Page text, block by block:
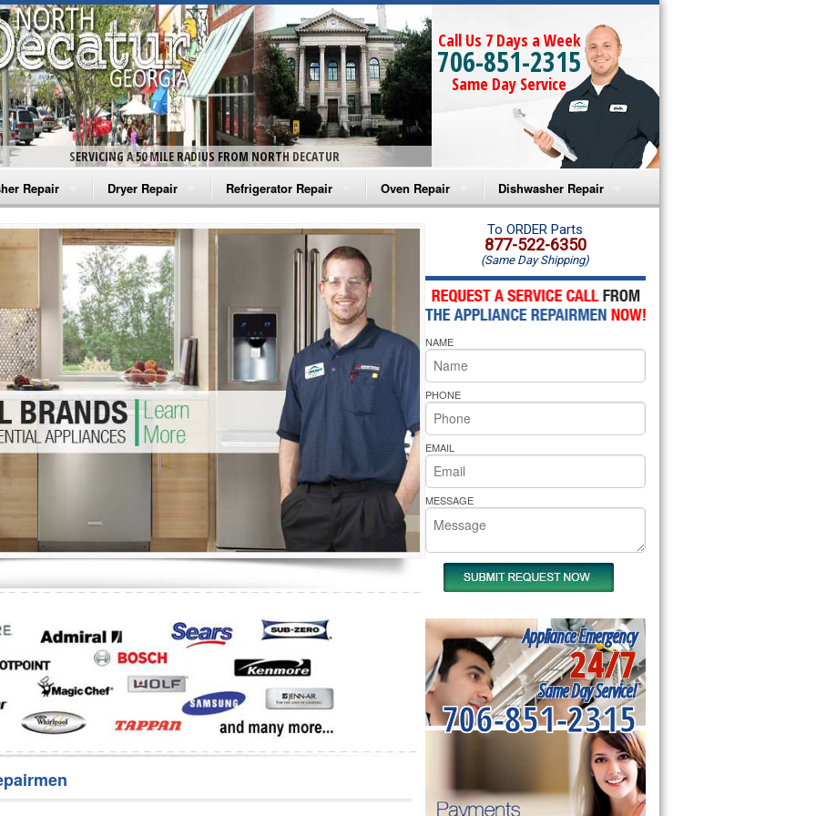
SERVICING A 50 MILE RADIUS FROM NORTH DECATUR
Call Us 7 Days a Week
706-851-2315
Same Day Service
Repair
Washer Repair
Washer Repair
Washer Repair
Washer Repair
Washer Repair
Repair
Dryer Repair
Amana Dryer Repair
Maytag Dryer Repair
Whirlpool Dryer Repair
GE Dryer Repair
Refrigerator Repair
Amana Refrigerator Repair
Whirlpool Refrigerator Repair
GE Refrigerator Repair
Turbo Air Repair
Oven Repair
Amana Microwave Repair
Amana Oven Repair
Whirlpool Microwave Repair
Whirlpool Oven Repair
Whirlpool Cooktop Repair
Bakers Pride Repair
Dishwasher Repair
Amana Dishwasher Repair
Whirlpool Dishwasher Repair
To ORDER Parts
877-522-6350
(Same Day Shipping)
NAME
PHONE
EMAIL
MESSAGE
Appliance Emergency
24/7
Same Day Service!
706-851-2315